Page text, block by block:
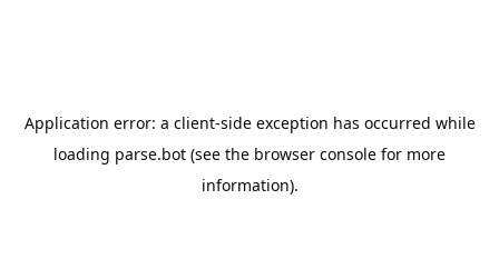
Application error: a client-side exception has occurred while
loading parse.bot (see the browser console for more
information).